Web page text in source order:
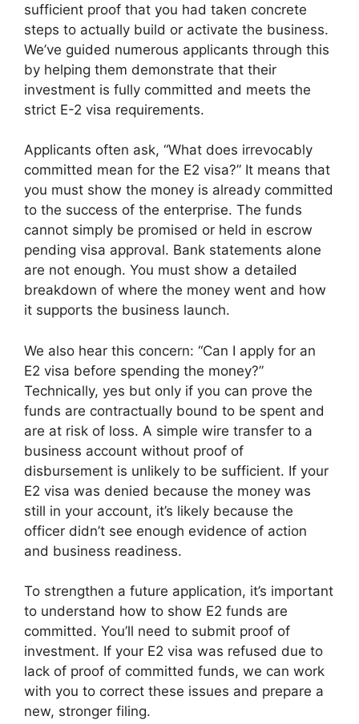
sufficient proof that you had taken concrete
steps to actually build or activate the business.
We’ve guided numerous applicants through this
by helping them demonstrate that their
investment is fully committed and meets the
strict E-2 visa requirements.
Applicants often ask, “What does irrevocably
committed mean for the E2 visa?” It means that
you must show the money is already committed
to the success of the enterprise. The funds
cannot simply be promised or held in escrow
pending visa approval. Bank statements alone
are not enough. You must show a detailed
breakdown of where the money went and how
it supports the business launch.
We also hear this concern: “Can I apply for an
E2 visa before spending the money?”
Technically, yes but only if you can prove the
funds are contractually bound to be spent and
are at risk of loss. A simple wire transfer to a
business account without proof of
disbursement is unlikely to be sufficient. If your
E2 visa was denied because the money was
still in your account, it’s likely because the
officer didn’t see enough evidence of action
and business readiness.
To strengthen a future application, it’s important
to understand how to show E2 funds are
committed. You’ll need to submit proof of
investment. If your E2 visa was refused due to
lack of proof of committed funds, we can work
with you to correct these issues and prepare a
new, stronger filing.